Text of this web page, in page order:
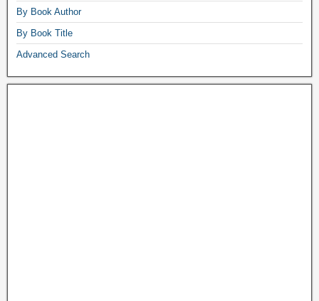
By Book Author
By Book Title
Advanced Search